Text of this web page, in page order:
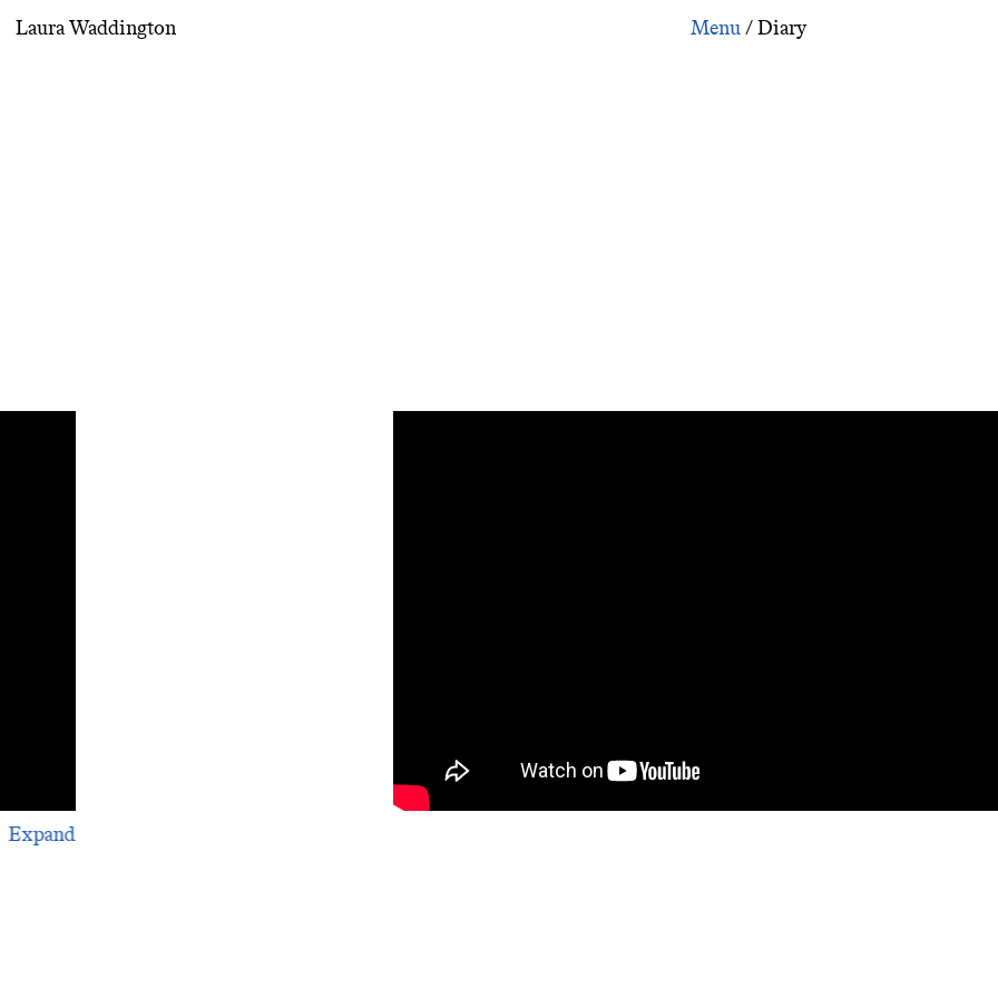
Laura Waddington / Diary
Inspiration: Marguerite Duras on the year 2000